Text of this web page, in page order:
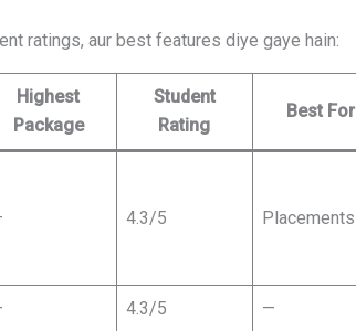
ratings, aur best features diye gaye hain:
Highest
Package
Student
Rating
Best For
4.3/5 Placements
4.3/5 —